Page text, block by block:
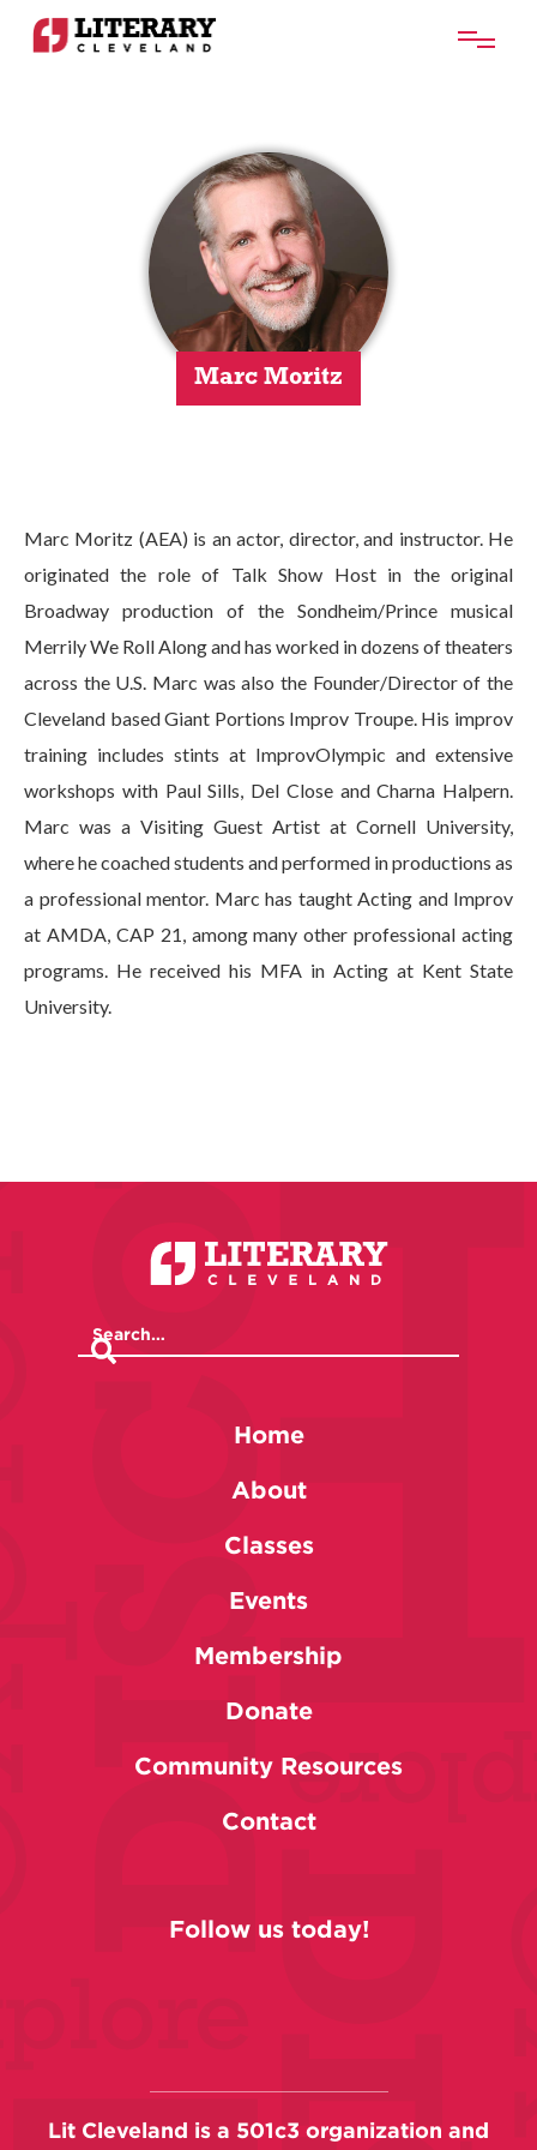
Marc Moritz
Marc Moritz (AEA) is an actor, director, and instructor. He
originated the role of Talk Show Host in the original
Broadway production of the Sondheim/Prince musical
Merrily We Roll Along and has worked in dozens of theaters
across the U.S. Marc was also the Founder/Director of the
Cleveland based Giant Portions Improv Troupe. His improv
training includes stints at ImprovOlympic and extensive
workshops with Paul Sills, Del Close and Charna Halpern.
Marc was a Visiting Guest Artist at Cornell University,
where he coached students and performed in productions as
a professional mentor. Marc has taught Acting and Improv
at AMDA, CAP 21, among many other professional acting
programs. He received his MFA in Acting at Kent State
University.
Home
About
Classes
Events
Membership
Donate
Community Resources
Contact
Follow us today!
Lit Cleveland is a 501c3 organization and